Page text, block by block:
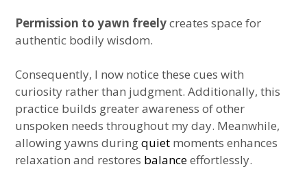
Permission to yawn freelycreates space for
authentic bodily wisdom.
Consequently, I now notice these cues with
curiosity rather than judgment. Additionally, this
practice builds greater awareness of other
unspoken needs throughout my day. Meanwhile,
allowing yawns duringquiet moments enhances
relaxation and restores balanceeffortlessly.